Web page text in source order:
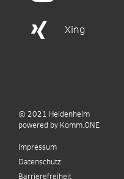
Xing
© 2021 Heidenheim
powered by Komm.ONE
Impressum
Datenschutz
Barrierefreiheit